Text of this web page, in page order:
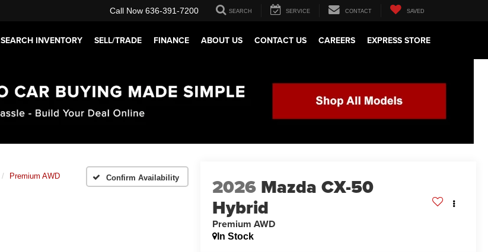
Call Now 636-391-7200 SEARCH SERVICE CONTACT SAVED
SEARCH INVENTORY SELL/TRADE FINANCE ABOUT US CONTACT US CAREERS EXPRESS STORE
Premium AWD Confirm Availability 2026 Mazda CX-50
Hybrid
Premium AWD
In Stock